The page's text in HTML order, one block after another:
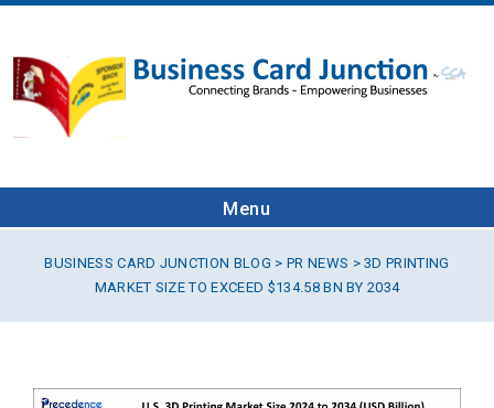
Menu
BUSINESS CARD JUNCTION BLOG > PR NEWS > 3D PRINTING
MARKET SIZE TO EXCEED $134.58 BN BY 2034